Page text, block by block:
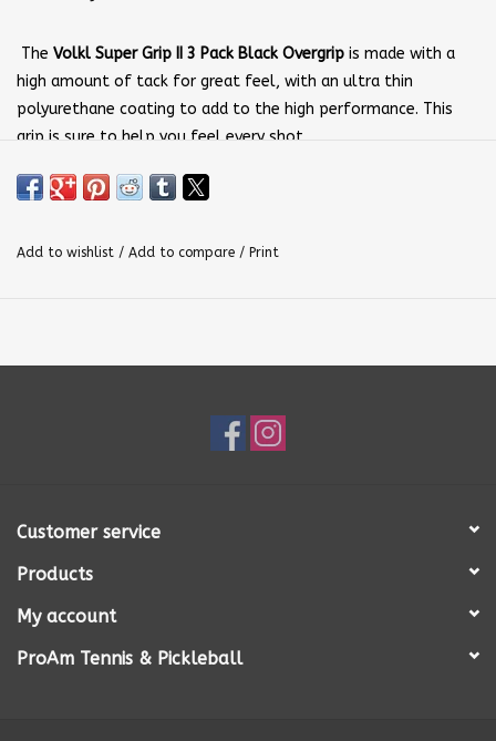
The Volkl Super Grip II 3 Pack Black Overgrip is made with a
high amount of tack for great feel, with an ultra thin
polyurethane coating to add to the high performance. This
grip is sure to help you feel every shot.
Add to wishlist / Add to compare / Print
Customer service
Products
My account
ProAm Tennis & Pickleball